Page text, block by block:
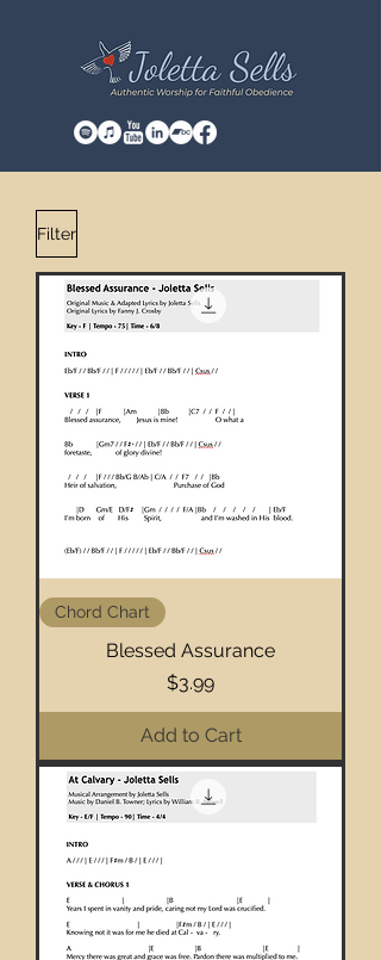
Filter
Chord Chart
Blessed Assurance
Price
$3.99
Add to Cart